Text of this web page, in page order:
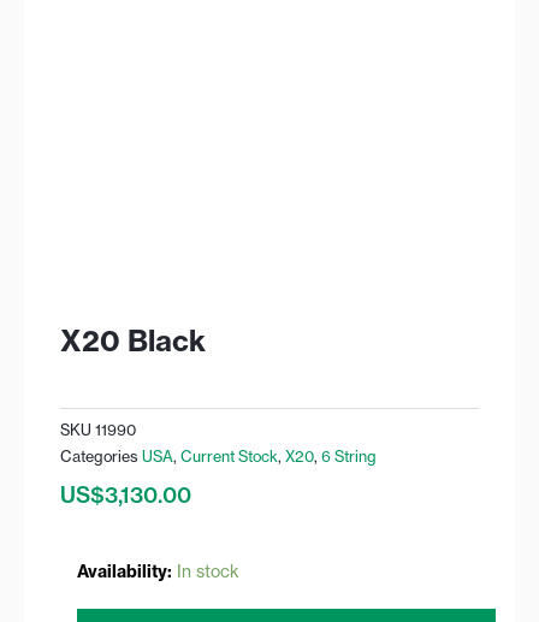
X20 Black
SKU 11990
Categories USA, Current Stock, X20, 6 String
US$3,130.00
Availability: In stock
X20